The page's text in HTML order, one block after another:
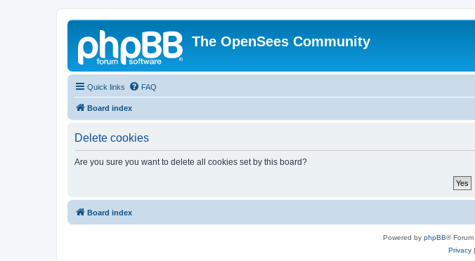
The OpenSees Community
Quick links FAQ
Board index
Delete cookies
Are you sure you want to delete all cookies set by this board?
Board index
Powered by phpBB®
Privacy|